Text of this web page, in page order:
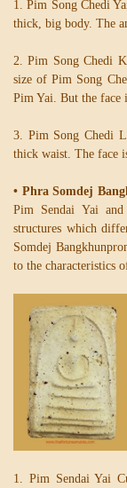
1. Pim Song Chedi
thick, big body. The
2. Pim Song Chedi
size of Pim Song
Pim Yai. But the face
3. Pim Song Chedi
thick waist. The face
• Phra Somdej
Pim Sendai Yai
structures which
Somdej
to the characteristics
1. Pim Sendai Yai